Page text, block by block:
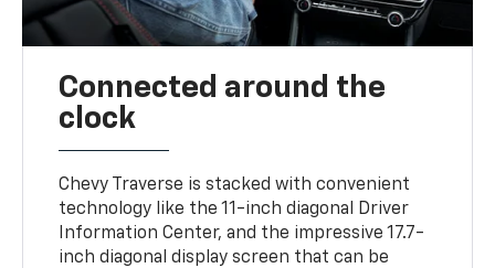
Connected around the
clock
Chevy Traverse is stacked with convenient
technology like the 11-inch diagonal Driver
Information Center, and the impressive 17.7-
inch diagonal display screen that can be